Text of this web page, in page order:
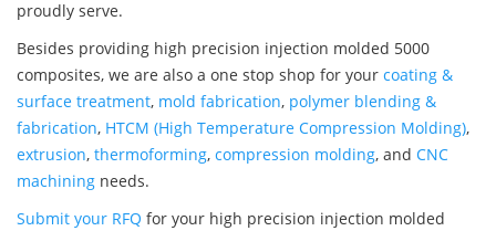
proudly serve.
Besides providing high precision injection molded 5000
composites, we are also a one stop shop for your coating &
surface treatment, mold fabrication, polymer blending &
fabrication, HTCM (High Temperature Compression Molding),
extrusion, thermoforming, compression molding, and CNC
machining needs.
Submit your RFQ for your high precision injection molded